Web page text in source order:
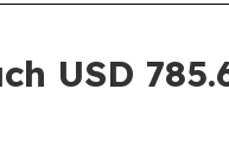
USD